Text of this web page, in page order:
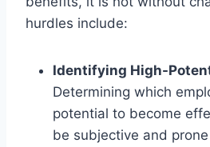
hurdles include:
Identifying High-
Determining which
potential to become
be subjective and